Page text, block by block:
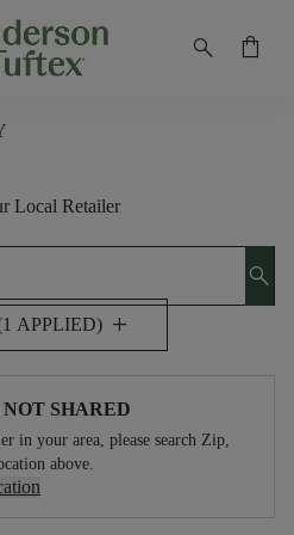
search shopping_bag
Local Retailer
search
APPLIED) add
SHARED
in your area, please search Zip,
above.